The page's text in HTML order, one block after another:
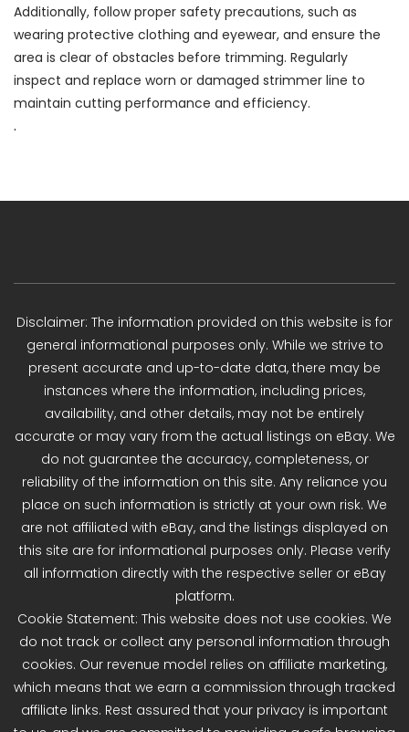
Additionally, follow proper safety precautions, such as
wearing protective clothing and eyewear, and ensure the
area is clear of obstacles before trimming. Regularly
inspect and replace worn or damaged strimmer line to
maintain cutting performance and efficiency.
.
Disclaimer: The information provided on this website is for
general informational purposes only. While we strive to
present accurate and up-to-date data, there may be
instances where the information, including prices,
availability, and other details, may not be entirely
accurate or may vary from the actual listings on eBay. We
do not guarantee the accuracy, completeness, or
reliability of the information on this site. Any reliance you
place on such information is strictly at your own risk. We
are not affiliated with eBay, and the listings displayed on
this site are for informational purposes only. Please verify
all information directly with the respective seller or eBay
platform.
Cookie Statement: This website does not use cookies. We
do not track or collect any personal information through
cookies. Our revenue model relies on affiliate marketing,
which means that we earn a commission through tracked
affiliate links. Rest assured that your privacy is important